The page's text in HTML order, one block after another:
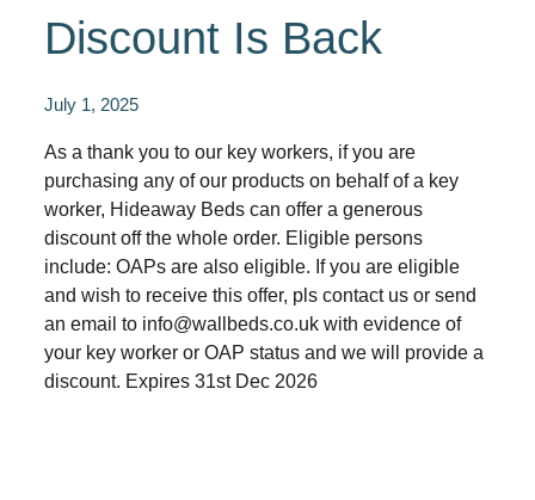
Discount Is Back
July 1, 2025
As a thank you to our key workers, if you are
purchasing any of our products on behalf of a key
worker, Hideaway Beds can offer a generous
discount off the whole order. Eligible persons
include: OAPs are also eligible. If you are eligible
and wish to receive this offer, pls contact us or send
an email to info@wallbeds.co.uk with evidence of
your key worker or OAP status and we will provide a
discount. Expires 31st Dec 2026